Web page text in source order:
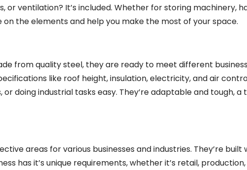
or ventilation? It’s included. Whether for storing machinery,
the elements and help you make the most of your space.
from quality steel, they are ready to meet different
like roof height, insulation, electricity, and air
doing industrial tasks easy. They’re adaptable and tough,
areas for various businesses and industries. They’re built
has it’s unique requirements, whether it’s retail,